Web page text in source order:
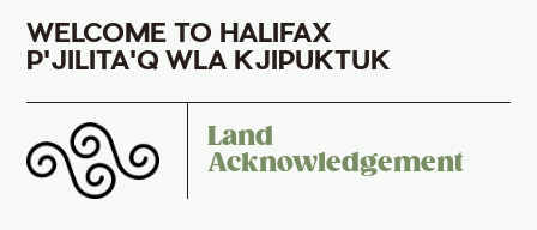
WELCOME TO HALIFAX
P'JILITA'Q WLA KJIPUKTUK
Land
Acknowledgement